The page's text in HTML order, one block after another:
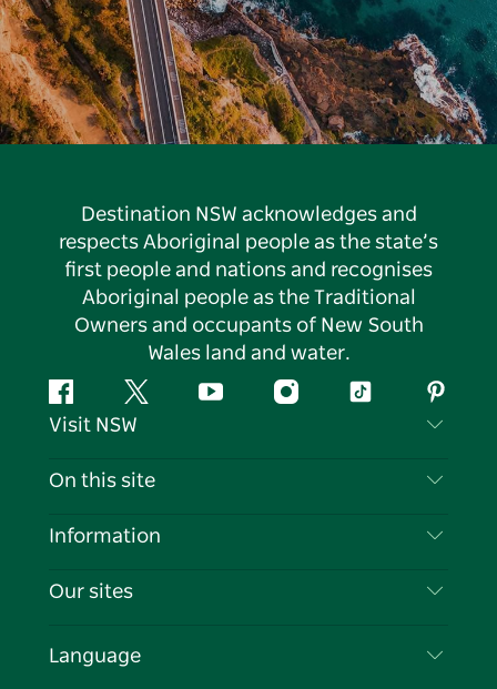
Destination NSW acknowledges and
respects Aboriginal people as the state’s
first people and nations and recognises
Aboriginal people as the Traditional
Owners and occupants of New South
Wales land and water.
FacebookTwitter YouTubeInstagramTiktok
Visit NSW
Contact Us
Cookie Notice
On this site
Destinations
Events
Information
Travel Information
Business in NSW
Our sites
Language